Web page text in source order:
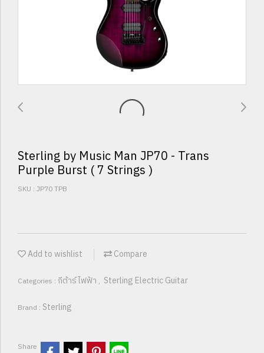
Sterling by Music Man JP70 - Trans
Purple Burst ( 7 Strings )
SKU : JP70 TPB
Add to wishlist Compare
Categories : กีต้าร์ไฟฟ้า , Sterling Electric Guitar
Brand : Sterling
Share